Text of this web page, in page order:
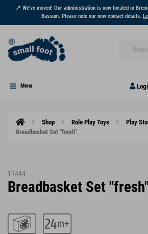
📍 We've moved! Our administration is now located in
Bassum. Please note our new contact details.
Menu
Shop Role Play Toys
Play
Breadbasket Set "fresh"
11444
Breadbasket Set